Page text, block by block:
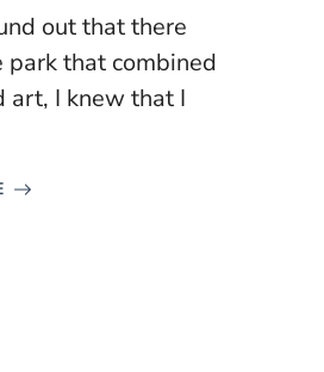
out that there
park that combined
art, I knew that I